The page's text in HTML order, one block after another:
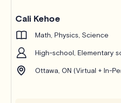
Cali Kehoe
Math, Physics, Science
High-school, Elementary
Ottawa, ON (Virtual + In-